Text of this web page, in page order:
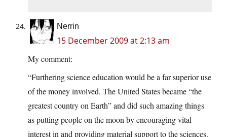
Nerrin
15 December 2009 at 2:13 am
My comment:
“Furthering science education would be a far superior use
of the money involved. The United States became “the
greatest country on Earth” and did such amazing things
as putting people on the moon by encouraging vital
interest in and providing material support to the sciences.